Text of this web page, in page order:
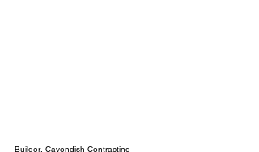
Builder, Cavendish Contracting